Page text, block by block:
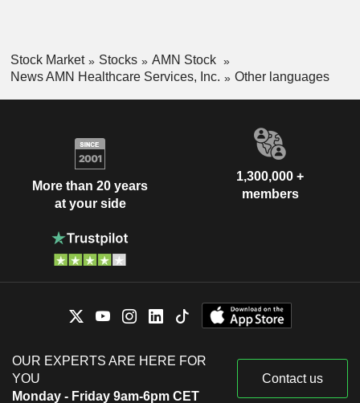
Stock Market Stocks
AMN Stock
News AMN Healthcare Services, Inc.
Other languages
More than 20 years
at your side
1,300,000 +
members
OUR EXPERTS ARE HERE FOR
YOU
Monday - Friday 9am-6pm CET
Contact us